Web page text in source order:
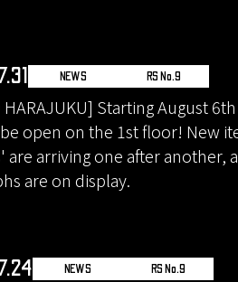
NEWS RS No.9
HARAJUKU] Starting August
open on the 1st floor! New
are arriving one after another,
are on display.
NEWS RS No.9